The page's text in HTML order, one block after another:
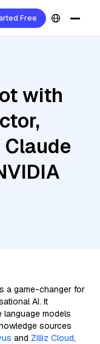
Free
with
Claude
a game-changer for
AI. It
models
sources
and Zilliz Cloud,